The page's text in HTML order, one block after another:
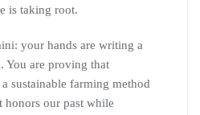
is taking root.
your hands are writing a
You are proving that
sustainable farming method
our past while